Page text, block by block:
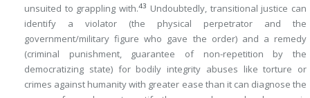
unsuited to grappling with.43 Undoubtedly, transitional justice can
identify a violator (the physical perpetrator and the
government/military figure who gave the order) and a remedy
(criminal punishment, guarantee of non-repetition by the
democratizing state) for bodily integrity abuses like torture or
crimes against humanity with greater ease than it can diagnose the